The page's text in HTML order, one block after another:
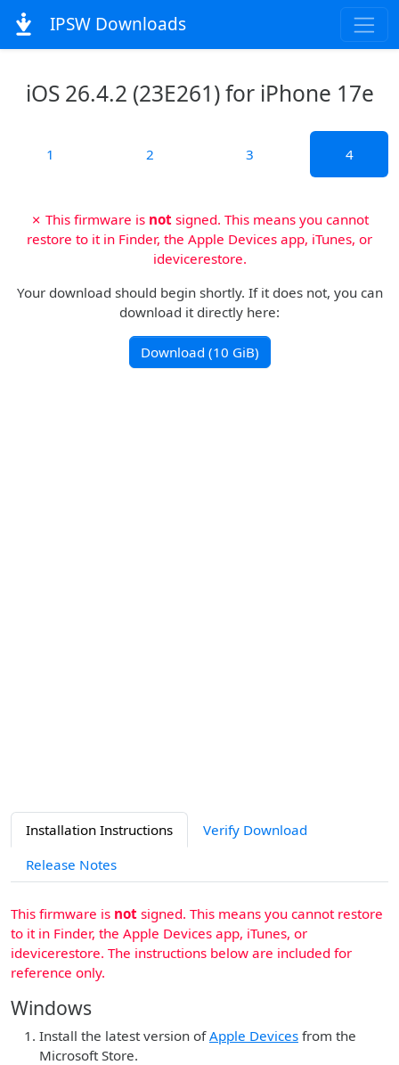
IPSW Downloads
iOS 26.4.2 (23E261) for iPhone 17e
1 2 3 4
✗ This firmware is not signed. This means you cannot
restore to it in Finder, the Apple Devices app, iTunes, or
idevicerestore.
Your download should begin shortly. If it does not, you can
download it directly here:
Download (10 GiB)
Installation Instructions
Verify Download
Release Notes
This firmware is not signed. This means you cannot restore
to it in Finder, the Apple Devices app, iTunes, or
idevicerestore. The instructions below are included for
reference only.
Windows
Install the latest version ofApple Devices from the
Microsoft Store.